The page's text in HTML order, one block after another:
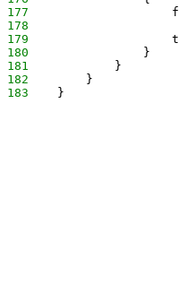
177
178
179
180
                }
181
            }
182
        }
183
    }